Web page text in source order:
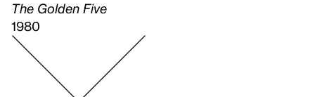
The Golden Five
1980